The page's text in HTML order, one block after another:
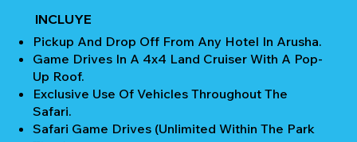
INCLUYE
Pickup And Drop Off From Any Hotel In Arusha.
Game Drives In A 4x4 Land Cruiser With A Pop-
Up Roof.
Exclusive Use Of Vehicles Throughout The
Safari.
Safari Game Drives (unlimited Within The Park